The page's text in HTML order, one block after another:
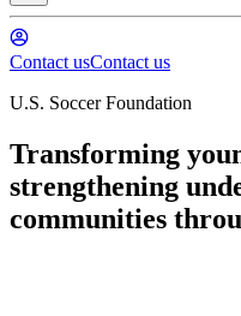
Contact usContact us
U.S. Soccer Foundation
Transforming
strengthening
communities